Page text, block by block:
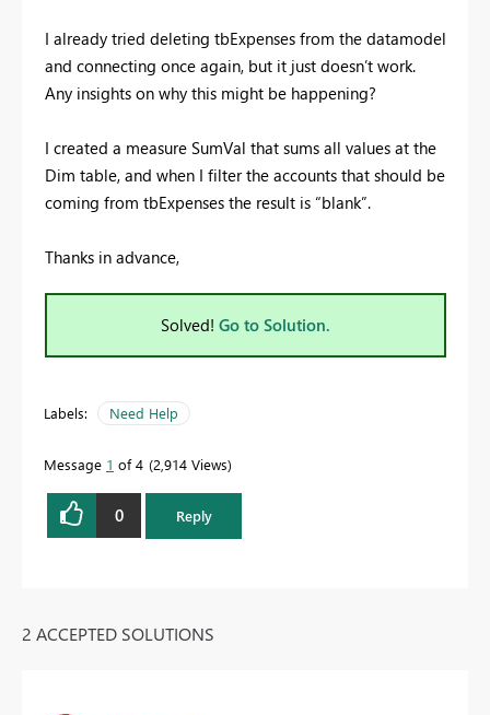
I already tried deleting tbExpenses from the datamodel
and connecting once again, but it just doesn’t work.
Any insights on why this might be happening?
I created a measure SumVal that sums all values at the
Dim table, and when I filter the accounts that should be
coming from tbExpenses the result is “blank”.
Thanks in advance,
Solved! Go to Solution.
Labels: Need Help
Message 1 of 4 2,914 Views
0 Reply
2 ACCEPTED SOLUTIONS